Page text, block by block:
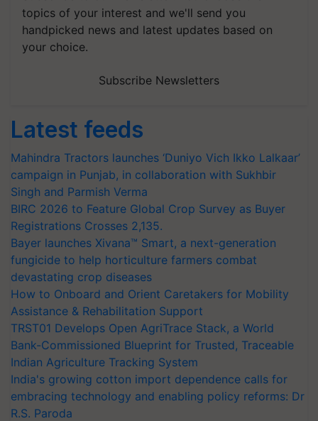
topics of your interest and we'll send you
handpicked news and latest updates based on
your choice.
Subscribe Newsletters
Latest feeds
Mahindra Tractors launches ‘Duniyo Vich Ikko Lalkaar’
campaign in Punjab, in collaboration with Sukhbir
Singh and Parmish Verma
BIRC 2026 to Feature Global Crop Survey as Buyer
Registrations Crosses 2,135.
Bayer launches Xivana™ Smart, a next-generation
fungicide to help horticulture farmers combat
devastating crop diseases
How to Onboard and Orient Caretakers for Mobility
Assistance & Rehabilitation Support
TRST01 Develops Open AgriTrace Stack, a World
Bank-Commissioned Blueprint for Trusted, Traceable
Indian Agriculture Tracking System
India's growing cotton import dependence calls for
embracing technology and enabling policy reforms: Dr
R.S. Paroda